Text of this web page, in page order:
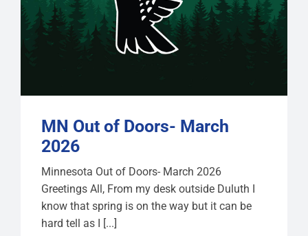
MN Out of Doors- March
2026
Minnesota Out of Doors- March 2026
Greetings All, From my desk outside Duluth I
know that spring is on the way but it can be
hard tell as I [...]